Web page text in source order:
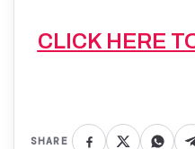
CLICK HERE
SHARE